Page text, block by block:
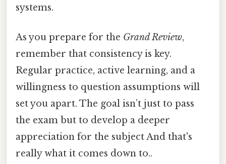
systems.
As you prepare for the Grand Review,
remember that consistency is key.
Regular practice, active learning, and a
willingness to question assumptions will
set you apart. The goal isn’t just to pass
the exam but to develop a deeper
appreciation for the subject And that's
really what it comes down to..